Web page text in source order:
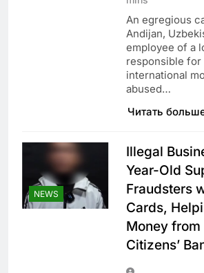
An egregious
Andijan,
employee of a
responsible
international
abused…
Читать
NEWS
Illegal
Year-Old
Fraudsters
Cards,
Money
Citizens’